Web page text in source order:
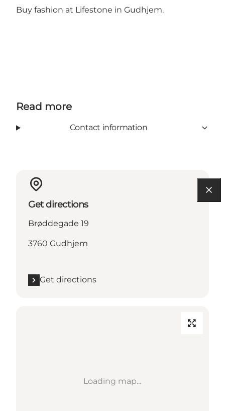
Buy fashion at Lifestone in Gudhjem.
Read more
Contact information
Get directions
Brøddegade 19
3760 Gudhjem
Get directions
Loading map...